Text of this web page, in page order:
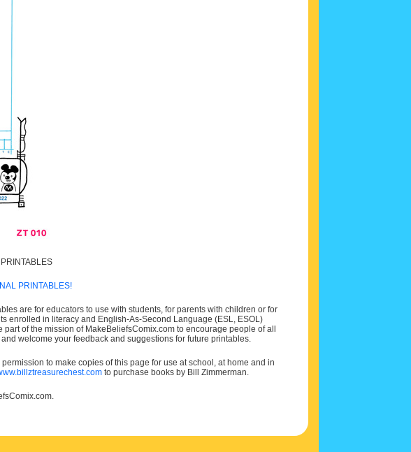
PRINTABLES!
are for educators to use with students, for parents with children or for
enrolled in literacy and English-As-Second Language (ESL, ESOL)
of the mission of MakeBeliefsComix.com to encourage people of all
welcome your feedback and suggestions for future printables.
to make copies of this page for use at school, at home and in
to purchase books by Bill Zimmerman.